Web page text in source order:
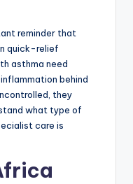
reminder that
quick-relief
asthma need
behind
they
what type of
care is